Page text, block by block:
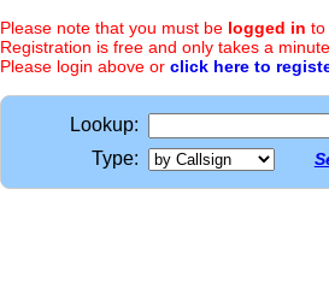
Please note that you must be logged in to
Registration is free and only takes a
Please login above or click here to
Lookup:
Type: